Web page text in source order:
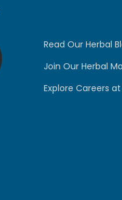
Read Our Herbal
Join Our Herbal
Explore Careers